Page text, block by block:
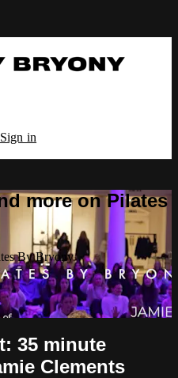
Sign in
more on Pilates
By Bryony
35 minute
Clements